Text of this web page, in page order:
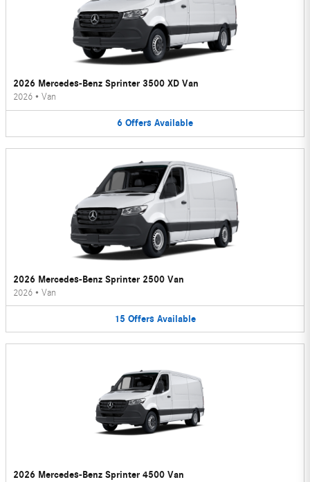
2026 Mercedes-Benz Sprinter 3500 XD Van
2026 • Van
6 Offers Available
2026 Mercedes-Benz Sprinter 2500 Van
2026 • Van
15 Offers Available
2026 Mercedes-Benz Sprinter 4500 Van